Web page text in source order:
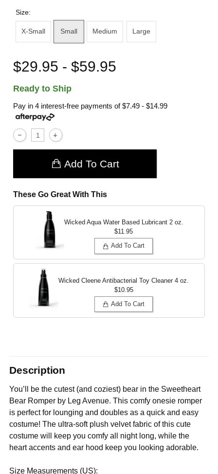
Size:
X-Small Small Medium Large
$29.95 - $59.95
Ready to Ship
Pay in 4 interest-free payments of$7.49 - $14.99
Add To Cart
These Go Great With This
Wicked Aqua Water Based Lubricant 2 oz.
$11.95
Add To Cart
Wicked Cleene Antibacterial Toy Cleaner 4 oz.
$10.95
Add To Cart
Description
You’ll be the cutest (and coziest) bear in the Sweetheart
Bear Romper by Leg Avenue. This comfy onesie romper
is perfect for lounging and doubles as a quick and easy
costume! The ultra-soft plush velvet fabric of this cute
costume will keep you comfy all night long, while the
heart accents and ear hood keep you looking adorable.
Size Measurements (US):